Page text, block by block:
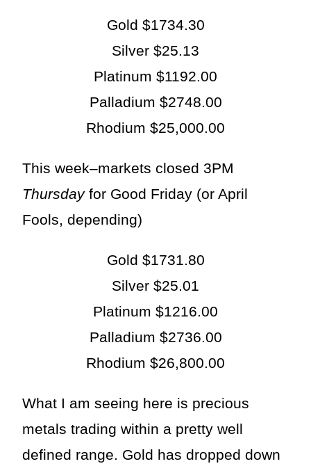
Gold $1734.30
Silver $25.13
Platinum $1192.00
Palladium $2748.00
Rhodium $25,000.00
This week–markets closed 3PM
Thursdayfor Good Friday (or April
Fools, depending)
Gold $1731.80
Silver $25.01
Platinum $1216.00
Palladium $2736.00
Rhodium $26,800.00
What I am seeing here is precious
metals trading within a pretty well
defined range. Gold has dropped down